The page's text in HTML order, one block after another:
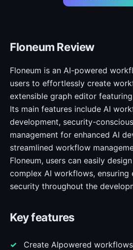
Floneum Review
Floneum is an AI-powered
users to effortlessly create
extensible graph editor
Its main features include AI
development, security-
management for enhanced AI
streamlined workflow
Floneum, users can easily
complex AI workflows, ensuring
security throughout the
Key features
Create AIpowered